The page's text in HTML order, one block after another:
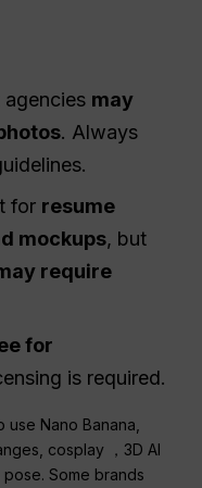
may
. Always
for resume
mockups, but
require
for
is required.
Nano Banana,
cosplay ，3D AI
pose. Some brands